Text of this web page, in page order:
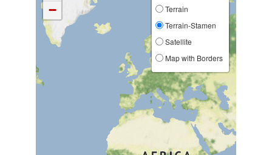
−
Terrain
Terrain-Stamen
Satellite
Map with Borders